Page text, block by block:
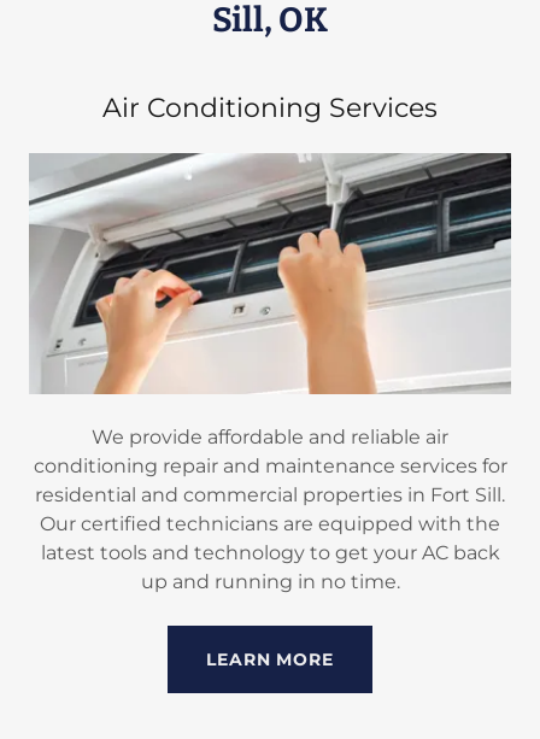
Sill, OK
Air Conditioning Services
We provide affordable and reliable air
conditioning repair and maintenance services for
residential and commercial properties in Fort Sill.
Our certified technicians are equipped with the
latest tools and technology to get your AC back
up and running in no time.
LEARN MORE